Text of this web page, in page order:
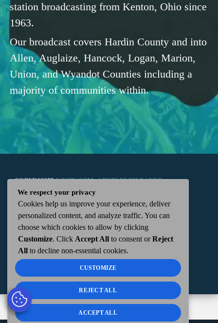
station broadcasting from Kenton, Ohio since
1963.
Our broadcast covers Hardin County and into
Allen, Auglaize, Hancock, Logan, Marion,
Union, and Wyandot Counties including a
majority of communities within.
COPYRIGHTWKTN.COM -|PUBLIC FILE|FCC
APPLICATIONS| ADMIN| 112 N. DETROIT STREET,
KENTON, OH 43326 | 419-675-2355
We respect your privacy
Cookies help us improve your experience, deliver
personalized content, and analyze traffic. You can
choose which cookies to allow by clicking
Customize. Click Accept All to consent orReject
All to decline non-essential cookies.
CUSTOMIZE
REJECT ALL
ACCEPT ALL